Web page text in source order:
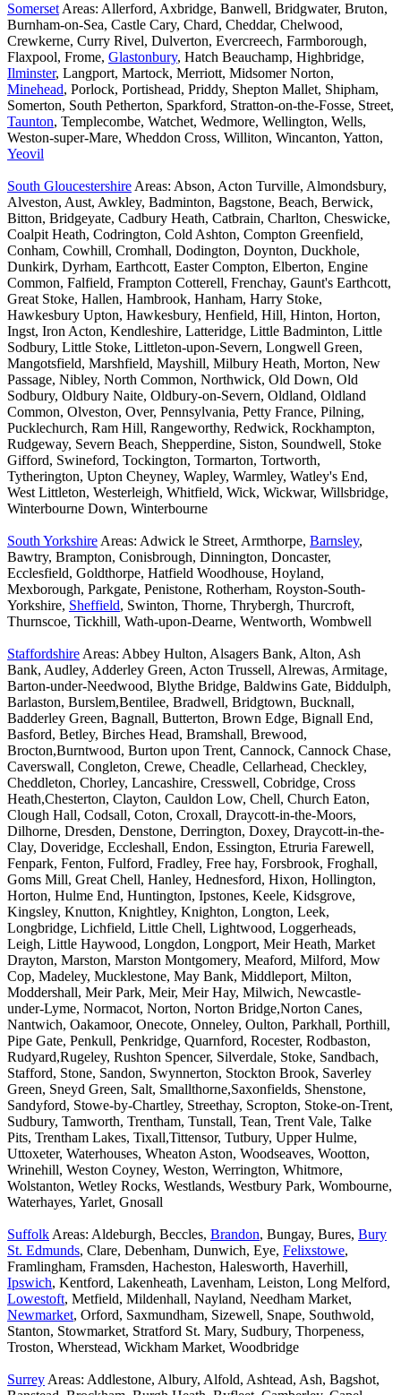
Somerset Areas: Allerford, Axbridge, Banwell, Bridgwater, Bruton,
Burnham-on-Sea, Castle Cary, Chard, Cheddar, Chelwood,
Crewkerne, Curry Rivel, Dulverton, Evercreech, Farmborough,
Flaxpool, Frome, Glastonbury, Hatch Beauchamp, Highbridge,
Ilminster, Langport, Martock, Merriott, Midsomer Norton,
Minehead, Porlock, Portishead, Priddy, Shepton Mallet, Shipham,
Somerton, South Petherton, Sparkford, Stratton-on-the-Fosse, Street,
Taunton, Templecombe, Watchet, Wedmore, Wellington, Wells,
Weston-super-Mare, Wheddon Cross, Williton, Wincanton, Yatton,
Yeovil
South Gloucestershire Areas: Abson, Acton Turville, Almondsbury,
Alveston, Aust, Awkley, Badminton, Bagstone, Beach, Berwick,
Bitton, Bridgeyate, Cadbury Heath, Catbrain, Charlton, Cheswicke,
Coalpit Heath, Codrington, Cold Ashton, Compton Greenfield,
Conham, Cowhill, Cromhall, Dodington, Doynton, Duckhole,
Dunkirk, Dyrham, Earthcott, Easter Compton, Elberton, Engine
Common, Falfield, Frampton Cotterell, Frenchay, Gaunt's Earthcott,
Great Stoke, Hallen, Hambrook, Hanham, Harry Stoke,
Hawkesbury Upton, Hawkesbury, Henfield, Hill, Hinton, Horton,
Ingst, Iron Acton, Kendleshire, Latteridge, Little Badminton, Little
Sodbury, Little Stoke, Littleton-upon-Severn, Longwell Green,
Mangotsfield, Marshfield, Mayshill, Milbury Heath, Morton, New
Passage, Nibley, North Common, Northwick, Old Down, Old
Sodbury, Oldbury Naite, Oldbury-on-Severn, Oldland, Oldland
Common, Olveston, Over, Pennsylvania, Petty France, Pilning,
Pucklechurch, Ram Hill, Rangeworthy, Redwick, Rockhampton,
Rudgeway, Severn Beach, Shepperdine, Siston, Soundwell, Stoke
Gifford, Swineford, Tockington, Tormarton, Tortworth,
Tytherington, Upton Cheyney, Wapley, Warmley, Watley's End,
West Littleton, Westerleigh, Whitfield, Wick, Wickwar, Willsbridge,
Winterbourne Down, Winterbourne
South Yorkshire Areas: Adwick le Street, Armthorpe, Barnsley,
Bawtry, Brampton, Conisbrough, Dinnington, Doncaster,
Ecclesfield, Goldthorpe, Hatfield Woodhouse, Hoyland,
Mexborough, Parkgate, Penistone, Rotherham, Royston-South-
Yorkshire, Sheffield, Swinton, Thorne, Thrybergh, Thurcroft,
Thurnscoe, Tickhill, Wath-upon-Dearne, Wentworth, Wombwell
Staffordshire Areas: Abbey Hulton, Alsagers Bank, Alton, Ash
Bank, Audley, Adderley Green, Acton Trussell, Alrewas, Armitage,
Barton-under-Needwood, Blythe Bridge, Baldwins Gate, Biddulph,
Barlaston, Burslem,Bentilee, Bradwell, Bridgtown, Bucknall,
Badderley Green, Bagnall, Butterton, Brown Edge, Bignall End,
Basford, Betley, Birches Head, Bramshall, Brewood,
Brocton,Burntwood, Burton upon Trent, Cannock, Cannock Chase,
Caverswall, Congleton, Crewe, Cheadle, Cellarhead, Checkley,
Cheddleton, Chorley, Lancashire, Cresswell, Cobridge, Cross
Heath,Chesterton, Clayton, Cauldon Low, Chell, Church Eaton,
Clough Hall, Codsall, Coton, Croxall, Draycott-in-the-Moors,
Dilhorne, Dresden, Denstone, Derrington, Doxey, Draycott-in-the-
Clay, Doveridge, Eccleshall, Endon, Essington, Etruria Farewell,
Fenpark, Fenton, Fulford, Fradley, Free hay, Forsbrook, Froghall,
Goms Mill, Great Chell, Hanley, Hednesford, Hixon, Hollington,
Horton, Hulme End, Huntington, Ipstones, Keele, Kidsgrove,
Kingsley, Knutton, Knightley, Knighton, Longton, Leek,
Longbridge, Lichfield, Little Chell, Lightwood, Loggerheads,
Leigh, Little Haywood, Longdon, Longport, Meir Heath, Market
Drayton, Marston, Marston Montgomery, Meaford, Milford, Mow
Cop, Madeley, Mucklestone, May Bank, Middleport, Milton,
Moddershall, Meir Park, Meir, Meir Hay, Milwich, Newcastle-
under-Lyme, Normacot, Norton, Norton Bridge,Norton Canes,
Nantwich, Oakamoor, Onecote, Onneley, Oulton, Parkhall, Porthill,
Pipe Gate, Penkull, Penkridge, Quarnford, Rocester, Rodbaston,
Rudyard,Rugeley, Rushton Spencer, Silverdale, Stoke, Sandbach,
Stafford, Stone, Sandon, Swynnerton, Stockton Brook, Saverley
Green, Sneyd Green, Salt, Smallthorne,Saxonfields, Shenstone,
Sandyford, Stowe-by-Chartley, Streethay, Scropton, Stoke-on-Trent,
Sudbury, Tamworth, Trentham, Tunstall, Tean, Trent Vale, Talke
Pits, Trentham Lakes, Tixall,Tittensor, Tutbury, Upper Hulme,
Uttoxeter, Waterhouses, Wheaton Aston, Woodseaves, Wootton,
Wrinehill, Weston Coyney, Weston, Werrington, Whitmore,
Wolstanton, Wetley Rocks, Westlands, Westbury Park, Wombourne,
Waterhayes, Yarlet, Gnosall
Suffolk Areas: Aldeburgh, Beccles, Brandon, Bungay, Bures, Bury
St. Edmunds, Clare, Debenham, Dunwich, Eye, Felixstowe,
Framlingham, Framsden, Hacheston, Halesworth, Haverhill,
Ipswich, Kentford, Lakenheath, Lavenham, Leiston, Long Melford,
Lowestoft, Metfield, Mildenhall, Nayland, Needham Market,
Newmarket, Orford, Saxmundham, Sizewell, Snape, Southwold,
Stanton, Stowmarket, Stratford St. Mary, Sudbury, Thorpeness,
Troston, Wherstead, Wickham Market, Woodbridge
Surrey Areas: Addlestone, Albury, Alfold, Ashtead, Ash, Bagshot,